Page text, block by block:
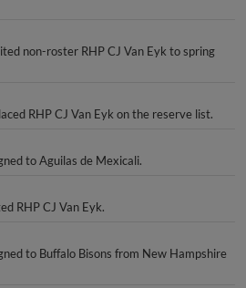
non-roster RHP CJ Van Eyk to spring
RHP CJ Van Eyk on the reserve list.
to Aguilas de Mexicali.
RHP CJ Van Eyk.
to Buffalo Bisons from New Hampshire